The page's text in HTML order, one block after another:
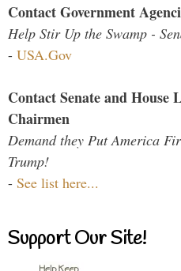
Contact Government
Help Stir Up the Swamp -
- USA.Gov
Contact Senate and House
Chairmen
Demand they Put America
Trump!
- See list here...
Support Our Site!